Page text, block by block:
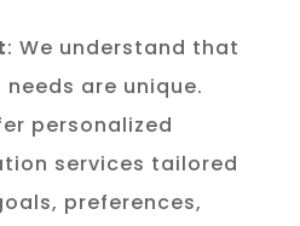
: We understand that
needs are unique.
personalized
services tailored
preferences,